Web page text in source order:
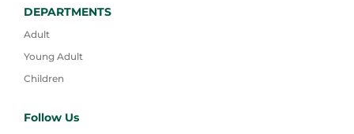
DEPARTMENTS
Adult
Young Adult
Children
Follow Us